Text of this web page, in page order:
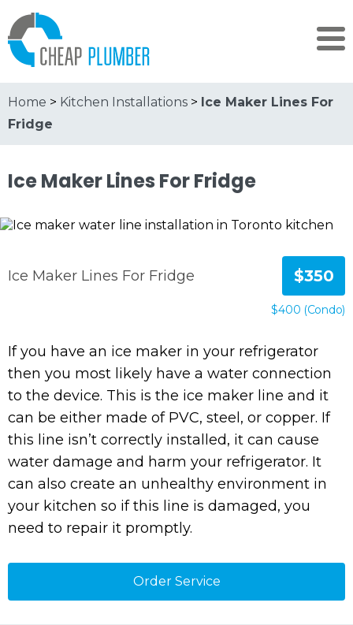
Home > Kitchen Installations > Ice Maker Lines For
Fridge
Ice Maker Lines For Fridge
Ice Maker Lines For Fridge $350
$400 (Condo)
If you have an ice maker in your refrigerator
then you most likely have a water connection
to the device. This is the ice maker line and it
can be either made of PVC, steel, or copper. If
this line isn’t correctly installed, it can cause
water damage and harm your refrigerator. It
can also create an unhealthy environment in
your kitchen so if this line is damaged, you
need to repair it promptly.
Order Service